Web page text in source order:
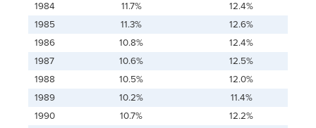
1984
11.7%
12.4%
1985
11.3%
12.6%
1986
10.8%
12.4%
1987
10.6%
12.5%
1988
10.5%
12.0%
1989
10.2%
11.4%
1990
10.7%
12.2%